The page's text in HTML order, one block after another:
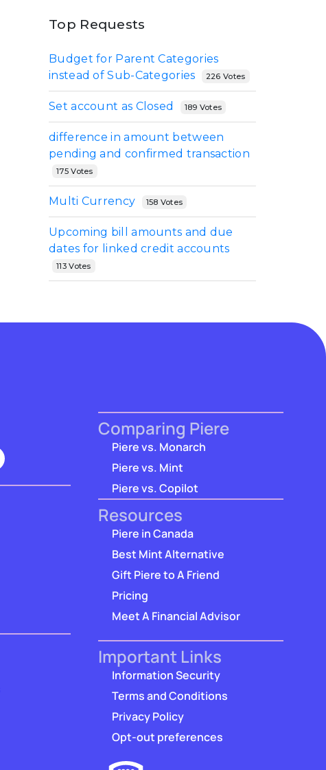
Top Requests
Budget for Parent Categories
instead of Sub-Categories
226 Votes
Set account as Closed 189 Votes
difference in amount between
pending and confirmed transaction
175 Votes
Multi Currency 158 Votes
Upcoming bill amounts and due
dates for linked credit accounts
113 Votes
Comparing Piere
Piere vs. Monarch
Piere vs. Mint
Piere vs. Copilot
Resources
Piere in Canada
Best Mint Alternative
Gift Piere to A Friend
Pricing
Meet A Financial Advisor
Important Links
Information Security
Terms and Conditions
Privacy Policy
Opt-out preferences